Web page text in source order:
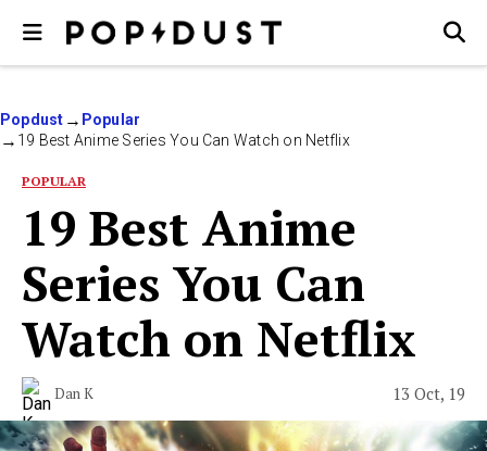
Popdust
Popular
19 Best Anime Series You Can Watch on Netflix
POPULAR
19 Best Anime
Series You Can
Watch on Netflix
Dan K 13 Oct, 19